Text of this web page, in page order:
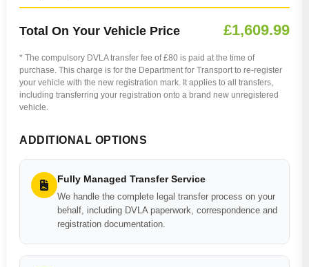
Total On Your Vehicle Price £1,609.99
* The compulsory DVLA transfer fee of £80 is paid at the time of
purchase. This charge is for the Department for Transport to re-register
your vehicle with the new registration mark. It applies to all transfers,
including transferring your registration onto a brand new unregistered
vehicle.
ADDITIONAL OPTIONS
Fully Managed Transfer Service
We handle the complete legal transfer process on your
behalf, including DVLA paperwork, correspondence and
registration documentation.